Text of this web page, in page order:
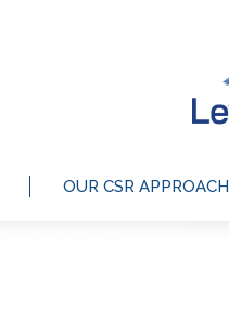
OUR CSR APPROACH